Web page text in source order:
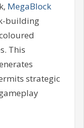
MegaBlock
building
This
strategic